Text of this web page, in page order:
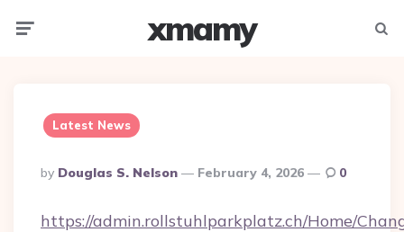
xmamy
Latest News
Posted
By
By Douglas S. Nelson February 4, 2026 0
https://admin.rollstuhlparkplatz.ch/Home/